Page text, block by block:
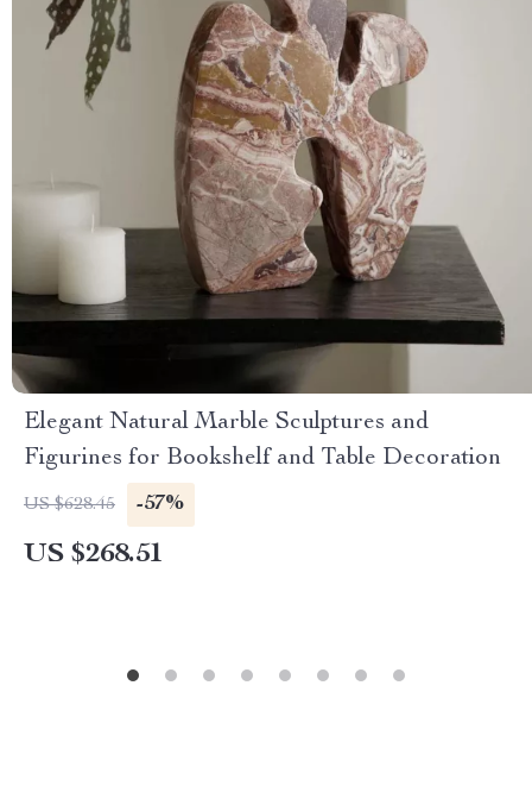
Elegant Natural Marble Sculptures and
Figurines for Bookshelf and Table Decoration
US $628.45 -57%
US $268.51